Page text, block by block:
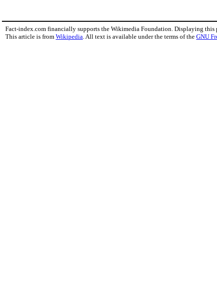
Fact-index.com financially supports the Wikimedia Foundation. Displaying this
This article is from Wikipedia. All text is available under the terms of the GNU